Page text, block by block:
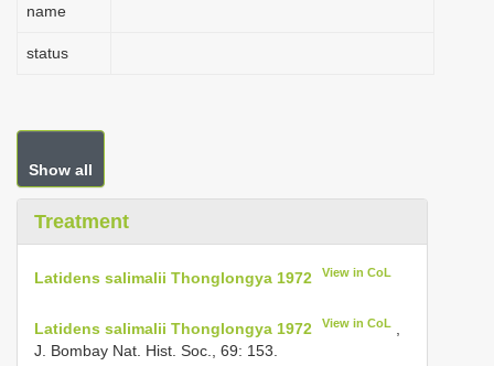
name
status
Show all
Treatment
Latidens salimalii Thonglongya 1972 View in CoL
Latidens salimalii Thonglongya 1972 View in CoL
J. Bombay Nat. Hist. Soc., 69: 153.